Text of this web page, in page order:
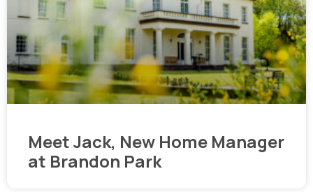
Meet Jack, New Home Manager
at Brandon Park